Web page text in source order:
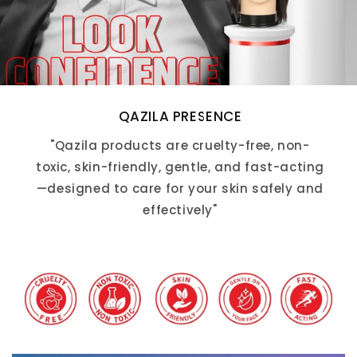
QAZILA PRESENCE
"Qazila products are cruelty-free, non-
toxic, skin-friendly, gentle, and fast-acting
—designed to care for your skin safely and
effectively"